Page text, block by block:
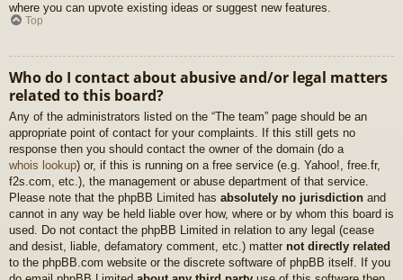
where you can upvote existing ideas or suggest new features.
Top
Who do I contact about abusive and/or legal matters
related to this board?
Any of the administrators listed on the “The team” page should be an
appropriate point of contact for your complaints. If this still gets no
response then you should contact the owner of the domain (do a
whois lookup) or, if this is running on a free service (e.g. Yahoo!, free.fr,
f2s.com, etc.), the management or abuse department of that service.
Please note that the phpBB Limited has absolutely no jurisdiction and
cannot in any way be held liable over how, where or by whom this board is
used. Do not contact the phpBB Limited in relation to any legal (cease
and desist, liable, defamatory comment, etc.) matter not directly related
to the phpBB.com website or the discrete software of phpBB itself. If you